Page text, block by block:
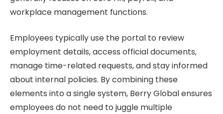
workplace management functions.
Employees typically use the portal to review
employment details, access official documents,
manage time-related requests, and stay informed
about internal policies. By combining these
elements into a single system, Berry Global ensures
employees do not need to juggle multiple